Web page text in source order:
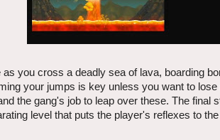
you cross a deadly sea of lava, boarding
your jumps is key unless you want to
the gang's job to leap over these. The final
level that puts the player's reflexes to